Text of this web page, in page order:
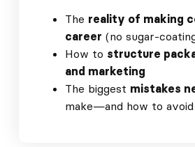
The reality of making
career (no sugar-
How to structure
and marketing
The biggest mistakes
make—and how to